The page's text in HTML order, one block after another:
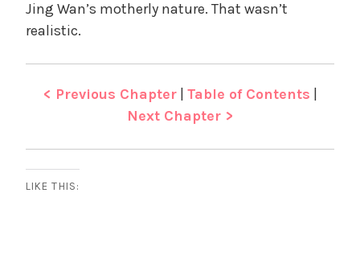
Jing Wan’s motherly nature. That wasn’t
realistic.
< Previous Chapter| Table of Contents |
Next Chapter >
LIKE THIS: